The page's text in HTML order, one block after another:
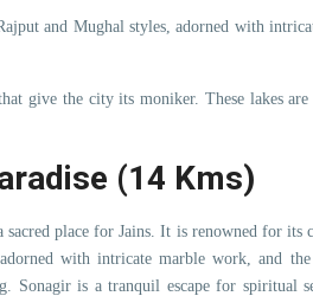
and Mughal styles, adorned with
give the city its moniker. These lakes
(14 Kms)
place for Jains. It is renowned for its
with intricate marble work, and
Sonagir is a tranquil escape for spiritual